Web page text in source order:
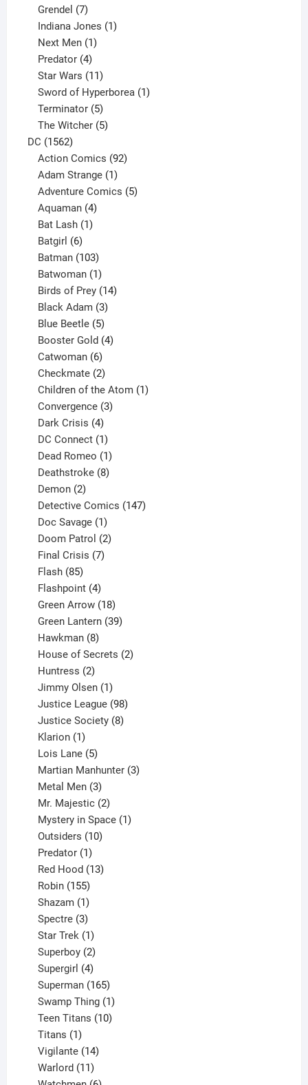
product
Grendel 7
products
Indiana Jones 1
Next Men 1
Predator 4
products
Star Wars 11
products
Sword of Hyperborea 1
Terminator 5
products
The Witcher 5
DC 15621562
products
Action Comics 92
Adam Strange 1
product
Adventure Comics 5
Aquaman 4
products
Bat Lash 1
Batgirl 6
products
Batman 103
products
Batwoman 1
product
Birds of Prey 14
Black Adam 3
products
Blue Beetle 5
products
Booster Gold 4
Catwoman 6
products
Checkmate 2
products
Children of the Atom 1
Convergence 3
Dark Crisis 4
products
DC Connect 1
product
Dead Romeo 1
product
Deathstroke 8
Demon 2
products
Detective Comics 147
Doc Savage 1
product
Doom Patrol 2
Final Crisis 7
Flash 85
products
Flashpoint 4
products
Green Arrow 18
products
Green Lantern 39
Hawkman 8
products
House of Secrets 2
Huntress 2
products
Jimmy Olsen 1
product
Justice League 98
products
Justice Society 8
Klarion 1
product
Lois Lane 5
products
Martian Manhunter 3
Metal Men 3
products
Mr. Majestic 2
products
Mystery in Space 1
Outsiders 10
Predator 1
product
Red Hood 13
Robin 155
products
Shazam 1
product
Spectre 3
products
Star Trek 1
product
Superboy 2
products
Supergirl 4
products
Superman 165
products
Swamp Thing 1
product
Teen Titans 10
Titans 1
product
Vigilante 14
Warlord 11